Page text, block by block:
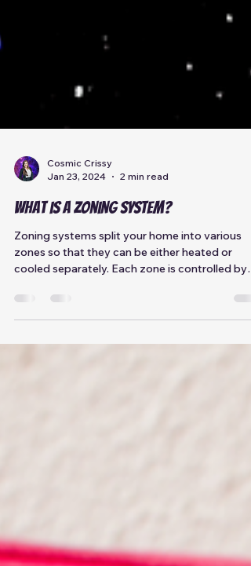
Jan 23, 2024
2 min read
What is a Zoning System?
Zoning systems split your home into various
zones so that they can be either heated or
cooled separately. Each zone is controlled by